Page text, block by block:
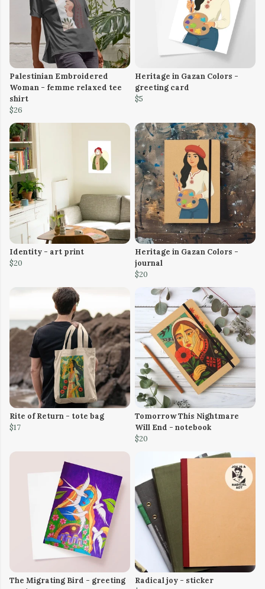
Palestinian Embroidered
Woman - femme relaxed tee
shirt
$26
Heritage in Gazan Colors -
greeting card
$5
Identity - art print
$20
Heritage in Gazan Colors -
journal
$20
Rite of Return - tote bag
$17
Tomorrow This Nightmare
Will End - notebook
$20
The Migrating Bird - greeting
Radical joy - sticker